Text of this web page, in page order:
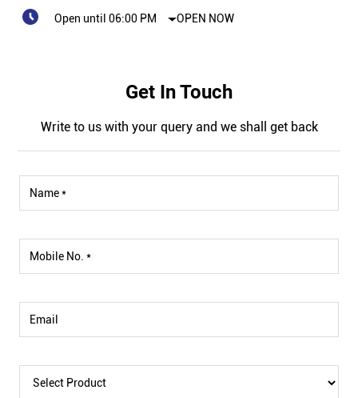
Open until 06:00 PM
OPEN NOW
Get In Touch
Write to us with your query and we shall get back